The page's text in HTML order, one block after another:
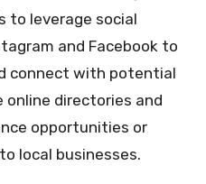
to leverage social
and Facebook to
connect with potential
online directories and
opportunities or
local businesses.